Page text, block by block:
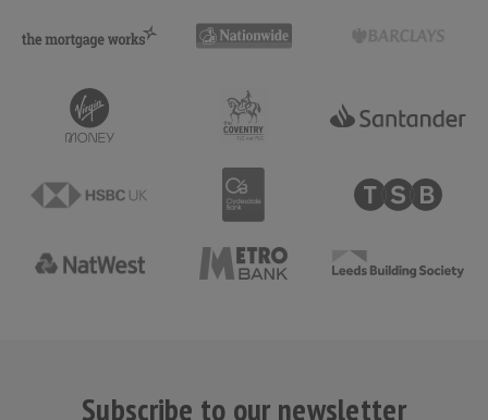
Subscribe to our newsletter